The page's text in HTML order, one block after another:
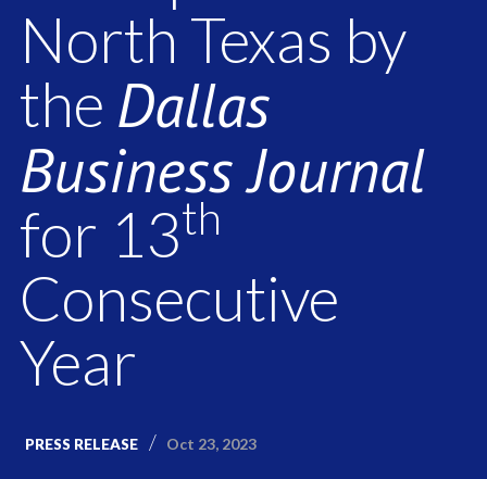
North Texas by
the Dallas
Business Journal
for 13th
Consecutive
Year
PRESS RELEASE Oct 23, 2023